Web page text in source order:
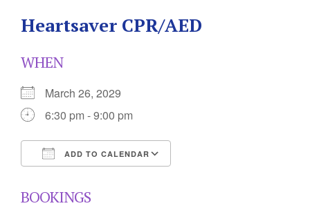
Heartsaver CPR/AED
WHEN
March 26, 2029
6:30 pm - 9:00 pm
ADD TO CALENDAR
BOOKINGS